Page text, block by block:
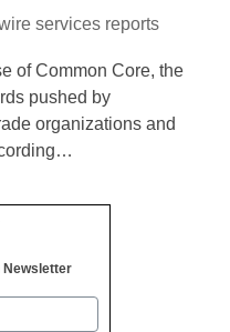
services reports
of Common Core, the
pushed by
organizations and
Newsletter